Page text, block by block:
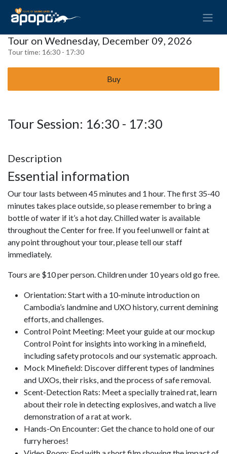
Tour on Wednesday, December 09, 2026
Tour time: 16:30 - 17:30
Buy
Tour Session: 16:30 - 17:30
Description
Essential information
Our tour lasts between 45 minutes and 1 hour. The first 35-40
minutes takes place outside, so please remember to bring a
bottle of water if it’s a hot day. Chilled water is available
throughout the Center for free. If you feel unwell or faint at
any point throughout your tour, please tell our staff
immediately.
Tours are $10 per person. Children under 10 years old go free.
Orientation: Start with a 10-minute introduction on
Cambodia’s landmine and UXO history, current demining
efforts, and challenges.
Control Point Meeting: Meet your guide at our mockup
Control Point for insights into working in a minefield,
including safety protocols and our systematic approach.
Mock Minefield: Discover different types of landmines
and UXOs, their risks, and the process of safe removal.
Scent-Detection Rats: Meet a specially trained rat, learn
about their role in detecting explosives, and watch a live
demonstration of a rat at work.
Hands-On Encounter: Get the chance to hold one of our
furry heroes!